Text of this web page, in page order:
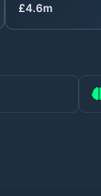
£4.6m